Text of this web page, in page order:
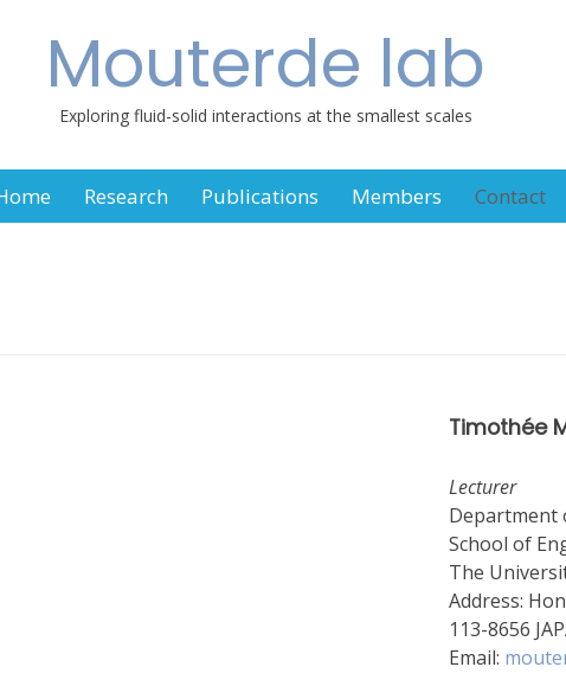
Mouterde lab
Exploring fluid-solid interactions at the smallest scales
Research Publications Members Contact
Timothée
Lecturer
Department
School of
The
Address:
113-8656
Email: